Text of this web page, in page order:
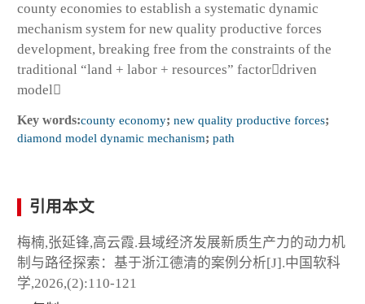
county economies to establish a systematic dynamic
mechanism system for new quality productive forces
development, breaking free from the constraints of the
traditional “land + labor + resources” factordriven
model
Key words:county economy; new quality productive forces;
diamond model dynamic mechanism; path
引用本文
梅楠,张延锋,高云霞.县域经济发展新质生产力的动力机
制与路径探索：基于浙江德清的案例分析[J].中国软科
学,2026,(2):110-121